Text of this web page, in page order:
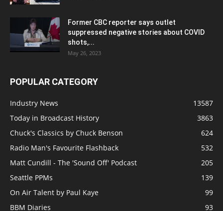
Former CBC reporter says outlet
suppressed negative stories about COVID
shots,...
May 26, 2023
POPULAR CATEGORY
Industry News
13587
Today in Broadcast History
3863
Chuck's Classics by Chuck Benson
624
Radio Man's Favourite Flashback
532
Matt Cundill - The 'Sound Off' Podcast
205
Seattle PPMs
139
On Air Talent by Paul Kaye
99
BBM Diaries
93